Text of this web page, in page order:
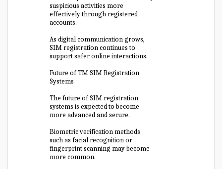
suspicious activities more
effectively through registered
accounts.
As digital communication grows,
SIM registration continues to
support safer online interactions.
Future of TM SIM Registration
Systems
The future of SIM registration
systems is expected to become
more advanced and secure.
Biometric verification methods
such as facial recognition or
fingerprint scanning may become
more common.